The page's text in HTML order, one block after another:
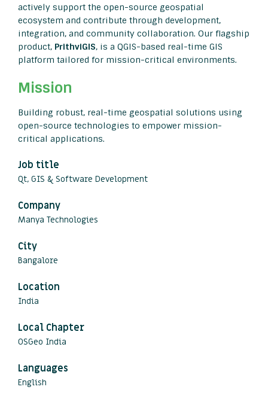
actively support the open-source geospatial
ecosystem and contribute through development,
integration, and community collaboration. Our flagship
product, PrithviGIS, is a QGIS-based real-time GIS
platform tailored for mission-critical environments.
Mission
Building robust, real-time geospatial solutions using
open-source technologies to empower mission-
critical applications.
Job title
Qt, GIS & Software Development
Company
Manya Technologies
City
Bangalore
Location
India
Local Chapter
OSGeo India
Languages
English